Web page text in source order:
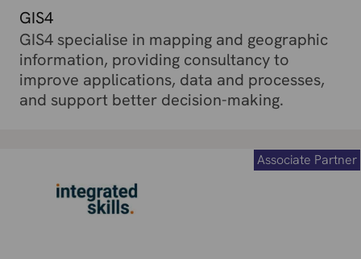
GIS4
GIS4 specialise in mapping and geographic
information, providing consultancy to
improve applications, data and processes,
and support better decision-making.
Associate Partner